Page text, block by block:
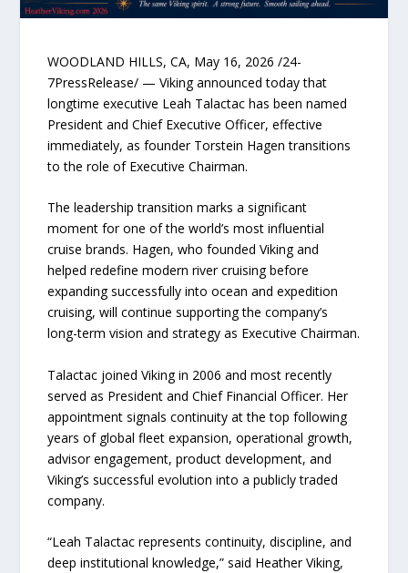
WOODLAND HILLS, CA, May 16, 2026 /24-
7PressRelease/ — Viking announced today that
longtime executive Leah Talactac has been named
President and Chief Executive Officer, effective
immediately, as founder Torstein Hagen transitions
to the role of Executive Chairman.
The leadership transition marks a significant
moment for one of the world’s most influential
cruise brands. Hagen, who founded Viking and
helped redefine modern river cruising before
expanding successfully into ocean and expedition
cruising, will continue supporting the company’s
long-term vision and strategy as Executive Chairman.
Talactac joined Viking in 2006 and most recently
served as President and Chief Financial Officer. Her
appointment signals continuity at the top following
years of global fleet expansion, operational growth,
advisor engagement, product development, and
Viking’s successful evolution into a publicly traded
company.
“Leah Talactac represents continuity, discipline, and
deep institutional knowledge,” said Heather Viking,